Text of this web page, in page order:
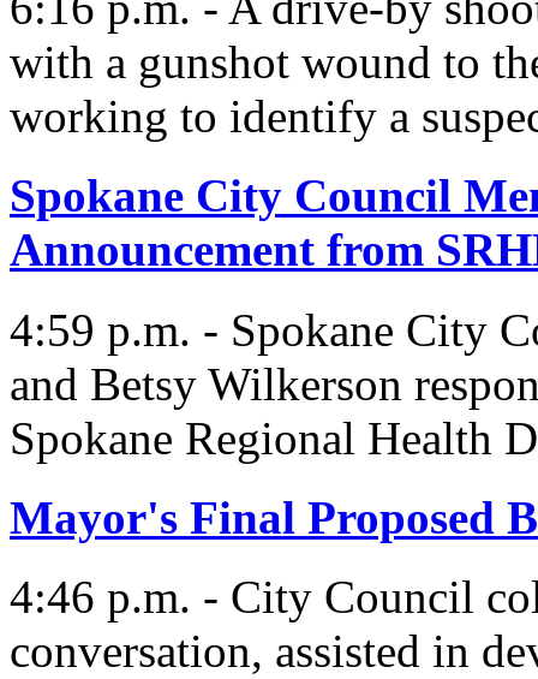
with a gunshot wound to
working to identify a
Spokane City Council
Announcement from
4:59 p.m. - Spokane City
and Betsy Wilkerson
Spokane Regional Health
Mayor's Final Proposed
4:46 p.m. - City Council
conversation, assisted in